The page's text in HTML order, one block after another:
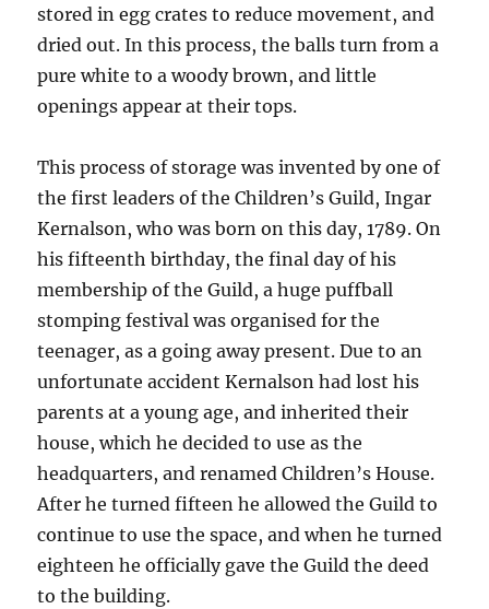
stored in egg crates to reduce movement, and
dried out. In this process, the balls turn from a
pure white to a woody brown, and little
openings appear at their tops.
This process of storage was invented by one of
the first leaders of the Children’s Guild, Ingar
Kernalson, who was born on this day, 1789. On
his fifteenth birthday, the final day of his
membership of the Guild, a huge puffball
stomping festival was organised for the
teenager, as a going away present. Due to an
unfortunate accident Kernalson had lost his
parents at a young age, and inherited their
house, which he decided to use as the
headquarters, and renamed Children’s House.
After he turned fifteen he allowed the Guild to
continue to use the space, and when he turned
eighteen he officially gave the Guild the deed
to the building.